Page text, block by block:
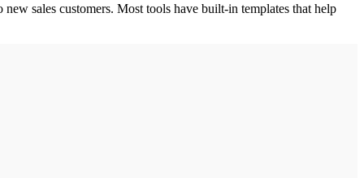
sales customers. Most tools have built-in templates that help